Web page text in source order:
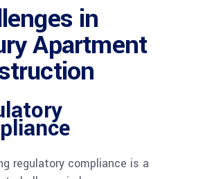
in
Apartment
regulatory compliance is a